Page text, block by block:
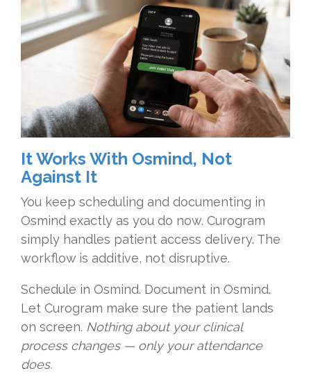
It Works With Osmind, Not
Against It
You keep scheduling and documenting in
Osmind exactly as you do now. Curogram
simply handles patient access delivery. The
workflow is additive, not disruptive.
Schedule in Osmind. Document in Osmind.
Let Curogram make sure the patient lands
on screen. Nothing about your clinical
process changes — only your attendance
does.